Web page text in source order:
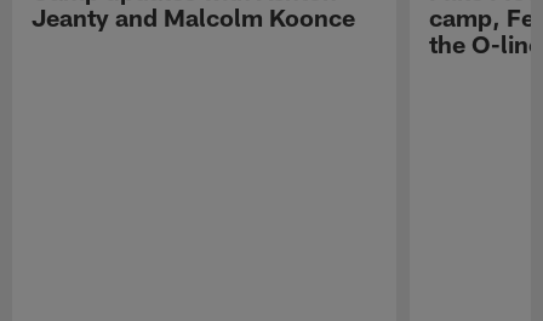
Jeanty and Malcolm Koonce
camp,
the O-line